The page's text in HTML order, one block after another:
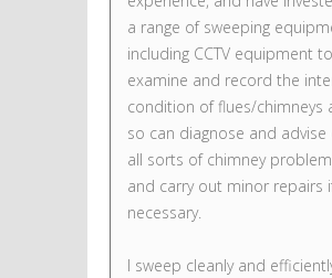
a range of sweeping
including CCTV equipment to
examine and record the
condition of flues/chimneys
so can diagnose and advise
all sorts of chimney
and carry out minor repairs
necessary.
I sweep cleanly and